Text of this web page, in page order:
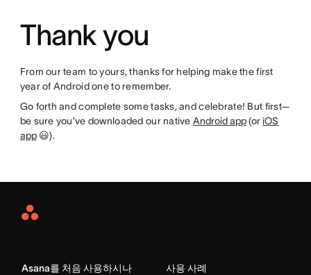
Thank you
From our team to yours, thanks for helping make the first
year of Android one to remember.
Go forth and complete some tasks, and celebrate! But first—
be sure you’ve downloaded our nativeAndroid app(or iOS
app😃).
Asana
Asana를 처음 사용하시나
사용 사례